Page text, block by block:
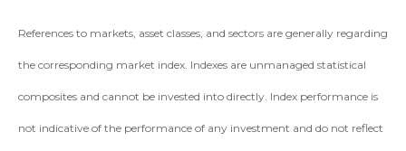
References to markets, asset classes, and sectors are generally regarding
the corresponding market index. Indexes are unmanaged statistical
composites and cannot be invested into directly. Index performance is
not indicative of the performance of any investment and do not reflect